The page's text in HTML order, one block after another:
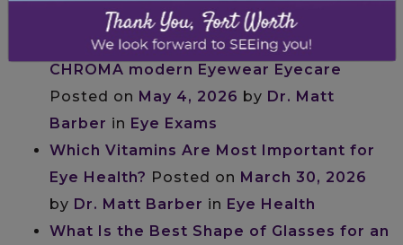
BarberinFrames & Lenses
What to Expect at Your First Eye Exam at
CHROMA modern Eyewear Eyecare
Posted on May 4, 2026 by Dr. Matt
Barber in Eye Exams
Which Vitamins Are Most Important for
Eye Health? Posted on March 30, 2026
by Dr. Matt Barber in Eye Health
What Is the Best Shape of Glasses for an